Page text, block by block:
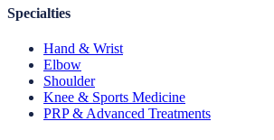
Specialties
Hand & Wrist
Elbow
Shoulder
Knee & Sports Medicine
PRP & Advanced Treatments